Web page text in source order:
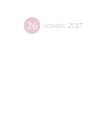
26 october, 2017